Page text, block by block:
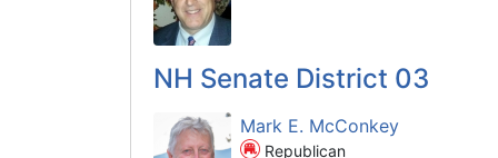
NH Senate District 03
Mark E. McConkey
Republican